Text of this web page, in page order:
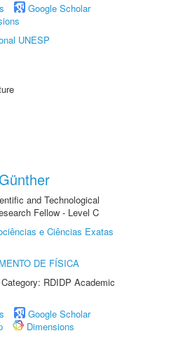
Google Scholar
UNESP
and Technological
Fellow - Level C
e Ciências Exatas
DE FÍSICA
RDIDP Academic
Google Scholar
Dimensions